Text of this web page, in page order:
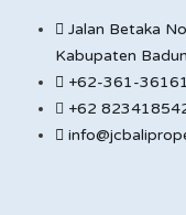
Jalan Betaka
Kabupaten
+62-361-
+62